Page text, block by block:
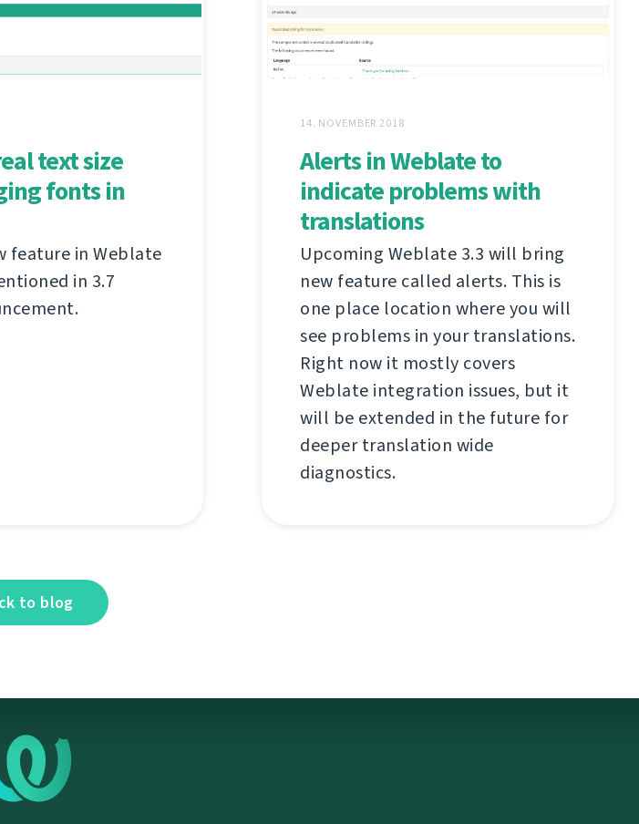
text size
fonts in
feature in Weblate
in 3.7
14. NOVEMBER 2018
Alerts in Weblate to
indicate problems with
translations
Upcoming Weblate 3.3 will bring
new feature called alerts. This is
one place location where you will
see problems in your translations.
Right now it mostly covers
Weblate integration issues, but it
will be extended in the future for
deeper translation wide
diagnostics.
to blog